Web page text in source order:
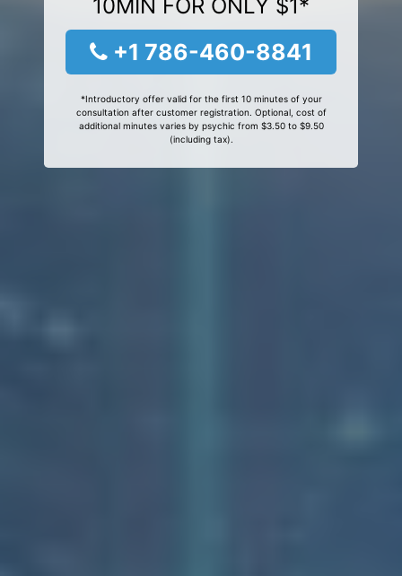
10MIN FOR ONLY $1*
+1 786-460-8841
*Introductory offer valid for the first 10 minutes of your
consultation after customer registration. Optional, cost of
additional minutes varies by psychic from $3.50 to $9.50
(including tax).